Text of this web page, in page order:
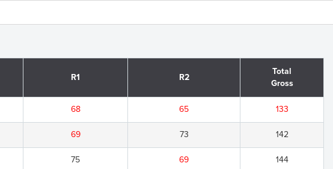
R1 R2
Total
Gross
68 65 133
69 73 142
75 69 144